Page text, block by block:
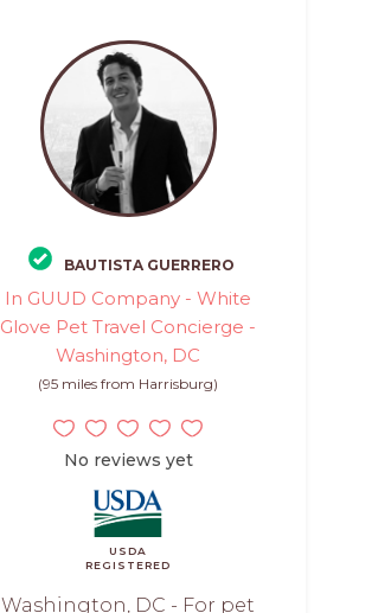
BAUTISTA GUERRERO
In GUUD Company - White
Glove Pet Travel Concierge -
Washington, DC
(95 miles from Harrisburg)
No reviews yet
USDA
REGISTERED
Washington, DC - For pet